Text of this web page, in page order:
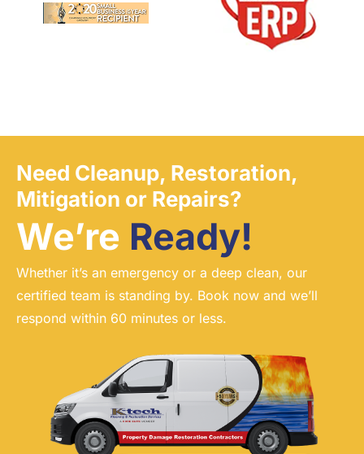
Need Cleanup, Restoration,
Mitigation or Repairs?
We’re Ready!
Whether it’s an emergency or a deep clean, our
certified team is standing by. Book now and we’ll
respond within 60 minutes or less.